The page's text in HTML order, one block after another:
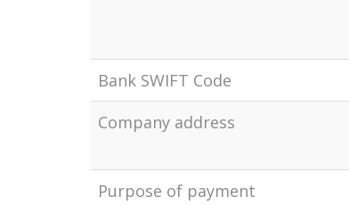
Bank SWIFT Code
Company address
Рurpose of payment